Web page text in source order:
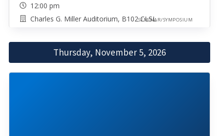
12:00 pm
Charles G. Miller Auditorium, B102 CLSLSEMINAR/SYMPOSIUM
Thursday, November 5, 2026